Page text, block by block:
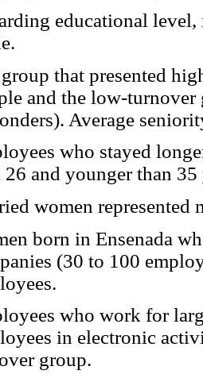
educational
that presented
and the low-
Average
who stayed
26 and younger than 35
women represented
born in Ensenada
(30 to 100
who work for
in electronic
group.